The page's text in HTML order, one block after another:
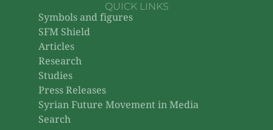
QUICK LINKS
Symbols and figures
SFM Shield
Articles
Research
Studies
Press Releases
Syrian Future Movement in Media
Search